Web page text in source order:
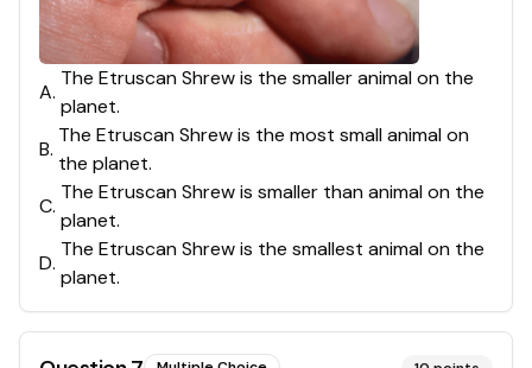
A.
The Etruscan Shrew is the smaller animal on the
planet.
B.
The Etruscan Shrew is the most small animal on
the planet.
C.
The Etruscan Shrew is smaller than animal on the
planet.
D.
The Etruscan Shrew is the smallest animal on the
planet.